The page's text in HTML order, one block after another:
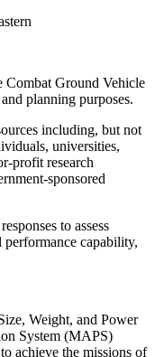
Ground Vehicle
planning purposes.
including, but not
universities,
profit research
sponsored
to assess
performance capability,
Weight, and Power
System (MAPS)
achieve the missions of